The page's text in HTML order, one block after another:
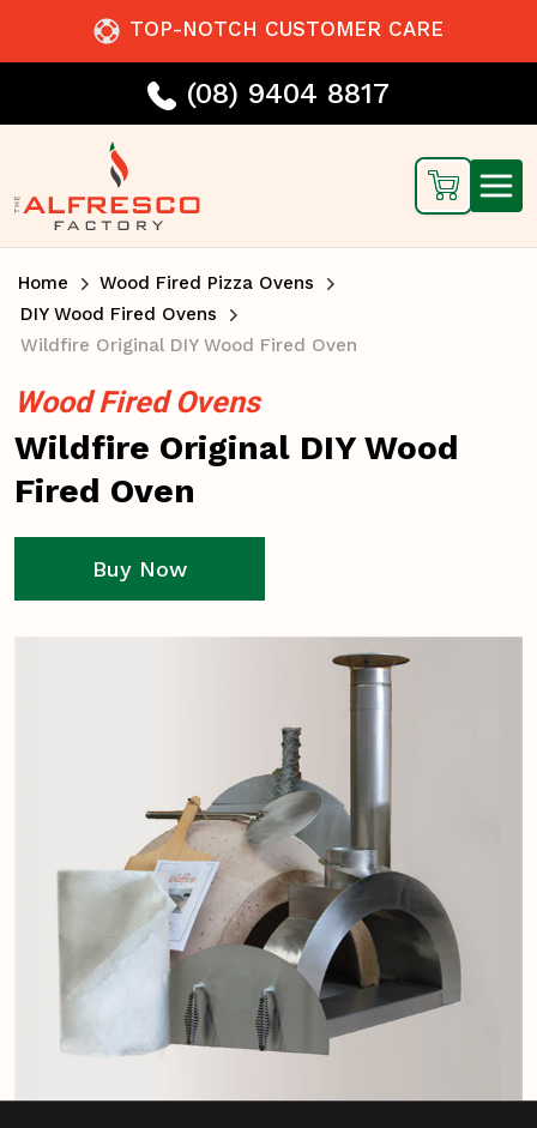
TOP-NOTCH CUSTOMER CARE
(08) 9404 8817
Home
Wood Fired Pizza Ovens
DIY Wood Fired Ovens
Wildfire Original DIY Wood Fired Oven
Wood Fired Ovens
Wildfire Original DIY Wood
Fired Oven
Buy Now